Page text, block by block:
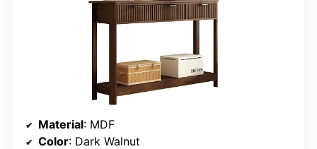
Material: MDF
Color: Dark Walnut